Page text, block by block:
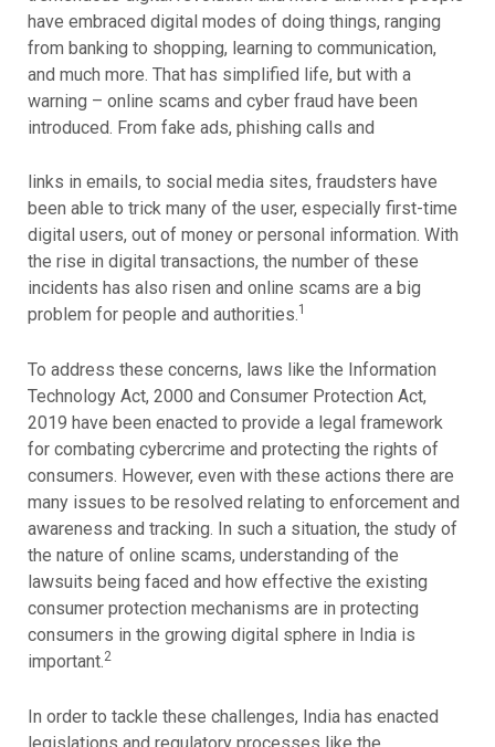
have embraced digital modes of doing things, ranging
from banking to shopping, learning to communication,
and much more. That has simplified life, but with a
warning – online scams and cyber fraud have been
introduced. From fake ads, phishing calls and
links in emails, to social media sites, fraudsters have
been able to trick many of the user, especially first-time
digital users, out of money or personal information. With
the rise in digital transactions, the number of these
incidents has also risen and online scams are a big
problem for people and authorities.1
To address these concerns, laws like the Information
Technology Act, 2000 and Consumer Protection Act,
2019 have been enacted to provide a legal framework
for combating cybercrime and protecting the rights of
consumers. However, even with these actions there are
many issues to be resolved relating to enforcement and
awareness and tracking. In such a situation, the study of
the nature of online scams, understanding of the
lawsuits being faced and how effective the existing
consumer protection mechanisms are in protecting
consumers in the growing digital sphere in India is
important.2
In order to tackle these challenges, India has enacted
legislations and regulatory processes like the